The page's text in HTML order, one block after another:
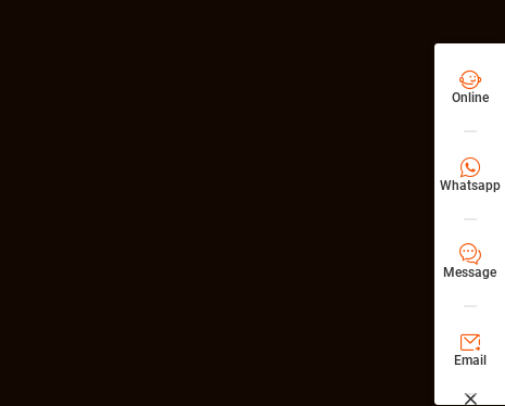


Online

Whatsapp
𐀟
Message

Email
